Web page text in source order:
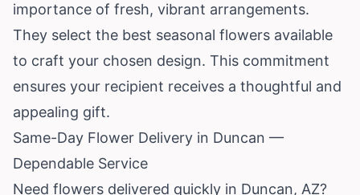
importance of fresh, vibrant arrangements.
They select the best seasonal flowers available
to craft your chosen design. This commitment
ensures your recipient receives a thoughtful and
appealing gift.
Same-Day Flower Delivery in Duncan —
Dependable Service
Need flowers delivered quickly in Duncan, AZ?